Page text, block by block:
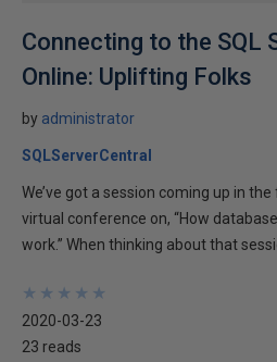
Connecting to the SQL
Online: Uplifting Folks
by administrator
SQLServerCentral
We’ve got a session coming up in
virtual conference on, “How
work.” When thinking about that
★
★
★
★
★
★
★
★
★
★
2020-03-23
23 reads